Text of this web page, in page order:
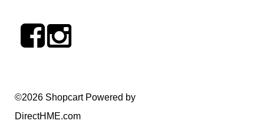
©2026 Shopcart Powered by
DirectHME.com